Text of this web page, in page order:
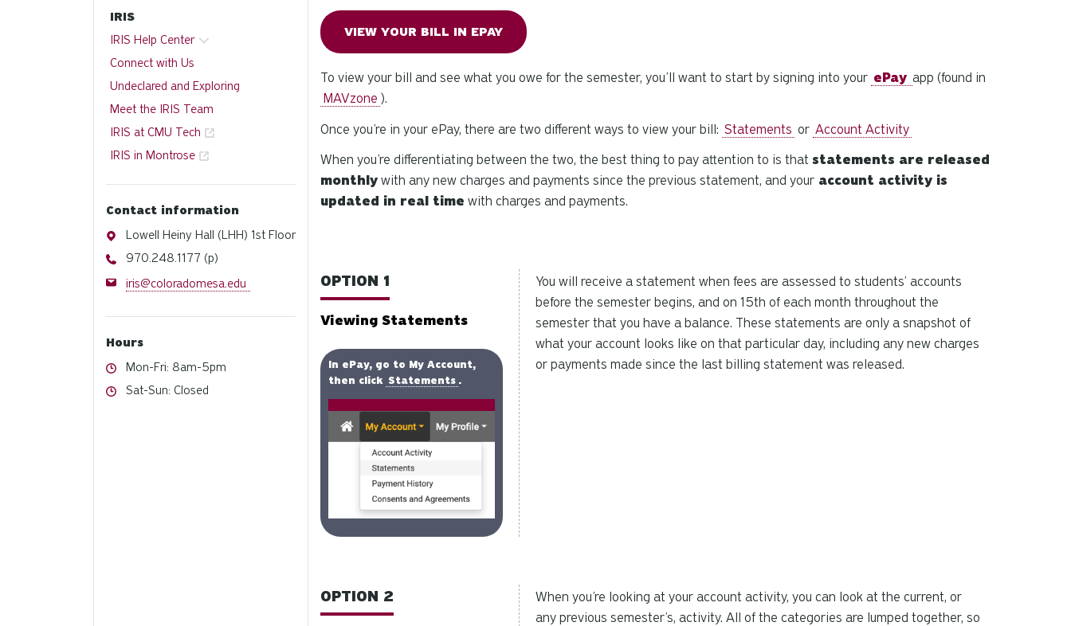
select
enter
users
VIEW YOUR BILL IN EPAY
To view your bill and see what you owe for the semester, you’ll want to start by signing into your ePay app (found in
MAVzone ).
Once you’re in your ePay, there are two different ways to view your bill: Statements or Account Activity
When you’re differentiating between the two, the best thing to pay attention to is that statements are released
monthly with any new charges and payments since the previous statement, and your account activity is
updated in real time with charges and payments.
OPTION 1
Viewing Statements
In ePay, go to My Account,
then click Statements .
You will receive a statement when fees are assessed to students’ accounts
before the semester begins, and on 15th of each month throughout the
semester that you have a balance. These statements are only a snapshot of
what your account looks like on that particular day, including any new charges
or payments made since the last billing statement was released.
OPTION 2
When you’re looking at your account activity, you can look at the current, or
any previous semester’s, activity. All of the categories are lumped together, so
IRIS
IRIS Help Center
Connect with Us
Undeclared and Exploring
Meet the IRIS Team
IRIS at CMU Tech
IRIS in Montrose
Contact information
Address
Lowell Heiny Hall (LHH) 1st Floor
Phone
970.248.1177 (p)
Email
iris@coloradomesa.edu
Hours
Hours
Mon-Fri: 8am-5pm
Hours
Sat-Sun: Closed